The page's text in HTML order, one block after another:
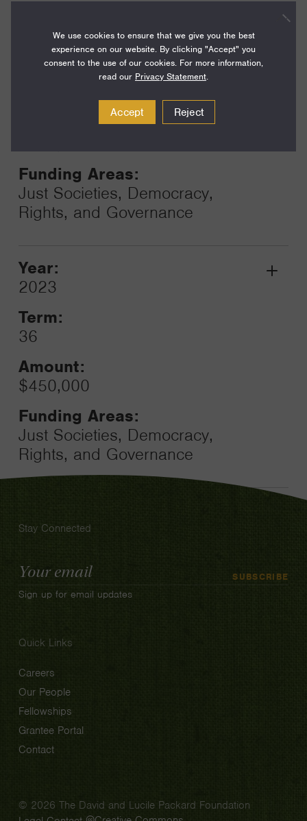
2026
Funding Areas:
Just Societies, Democracy,
Rights, and Governance
Year:
2023
Term:
36
Amount:
$450,000
Funding Areas:
Just Societies, Democracy,
Rights, and Governance
Grant
Stay Connected
Email
Address
SUBSCRIBE
Sign up for email updates
Quick Links
Careers
Our People
Fellowships
Grantee Portal
Contact
© 2026 The David and Lucile Packard Foundation
We use cookies to ensure that we give you the best
experience on our website. By clicking "Accept" you
consent to the use of our cookies. For more information,
read our Privacy Statement.
Accept Reject